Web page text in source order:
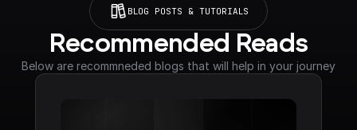
BLOG POSTS & TUTORIALS
Recommended Reads
Below are recommneded blogs that will help in your journey